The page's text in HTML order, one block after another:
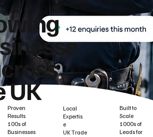
UK
Proven
Results
100s of
Businesses
Local
Expertis
e
UK Trade
Built to
Scale
1000s of
Leads for